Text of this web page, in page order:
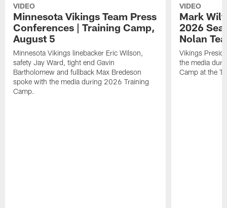
VIDEO
Minnesota Vikings Team Press
Conferences | Training Camp,
August 5
Minnesota Vikings linebacker Eric Wilson,
safety Jay Ward, tight end Gavin
Bartholomew and fullback Max Bredeson
spoke with the media during 2026 Training
Camp.
VIDEO
Mark
2026
Nolan
Vikings
the media
Camp at the